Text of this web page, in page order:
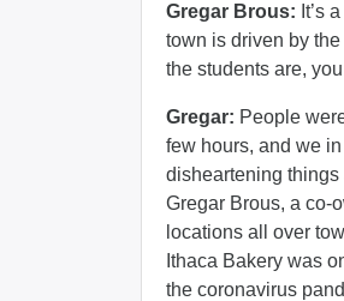
Gregar Brous: It’s
town is driven by
the students are,
Gregar: People
few hours, and we
disheartening things
Gregar Brous, a co-
locations all over
Ithaca Bakery was
the coronavirus